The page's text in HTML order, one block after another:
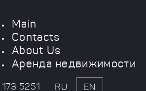
Main
Contacts
About Us
Аренда недвижимости
5251 RU EN